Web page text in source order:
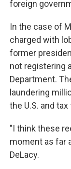
foreign
In the case of
charged with
former
not registering
Department.
laundering
the U.S. and tax
"I think these
moment as far
DeLacy.